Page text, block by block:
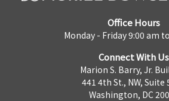
Office Hours
Monday - Friday 9:00 am
Connect With Us
Marion S. Barry, Jr.
441 4th St., NW, Suite
Washington, DC